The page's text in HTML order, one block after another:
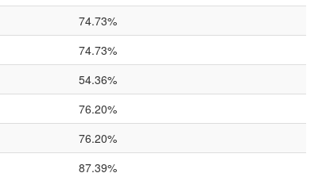
74.73%
74.73%
54.36%
76.20%
76.20%
87.39%